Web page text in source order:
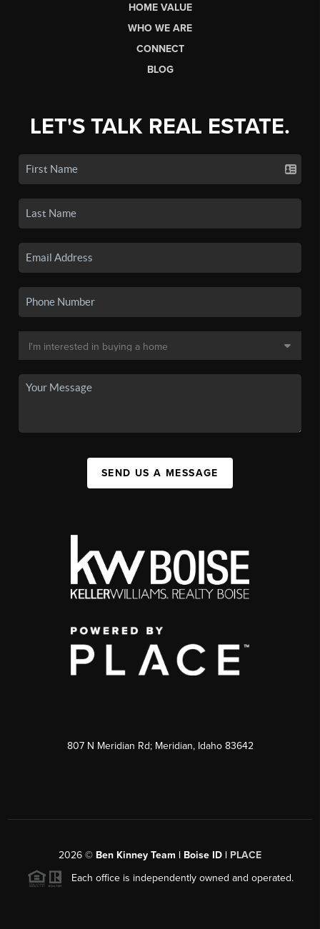
HOME VALUE
WHO WE ARE
CONNECT
BLOG
LET'S TALK REAL ESTATE.
SEND US A MESSAGE
807 N Meridian Rd; Meridian, Idaho 83642
2026 © Ben Kinney Team | Boise ID | PLACE
Each office is independently owned and operated.